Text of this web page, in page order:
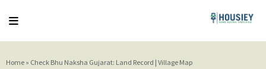
Home » Check Bhu Naksha Gujarat: Land Record | Village Map